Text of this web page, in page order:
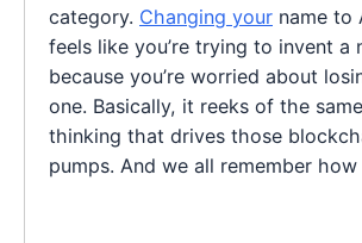
category. Changing your name to
feels like you’re trying to invent a
because you’re worried about
one. Basically, it reeks of the
thinking that drives those
pumps. And we all remember